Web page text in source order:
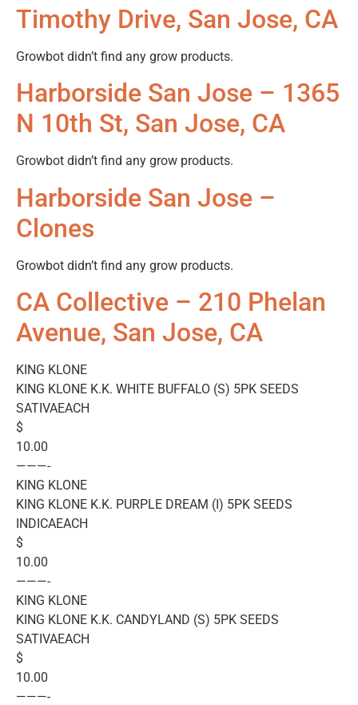
Timothy Drive, San Jose, CA
Growbot didn’t find any grow products.
Harborside San Jose – 1365
N 10th St, San Jose, CA
Growbot didn’t find any grow products.
Harborside San Jose –
Clones
Growbot didn’t find any grow products.
CA Collective – 210 Phelan
Avenue, San Jose, CA
KING KLONE
KING KLONE K.K. WHITE BUFFALO (S) 5PK SEEDS
SATIVAEACH
$
10.00
———-
KING KLONE
KING KLONE K.K. PURPLE DREAM (I) 5PK SEEDS
INDICAEACH
$
10.00
———-
KING KLONE
KING KLONE K.K. CANDYLAND (S) 5PK SEEDS
SATIVAEACH
$
10.00
———-